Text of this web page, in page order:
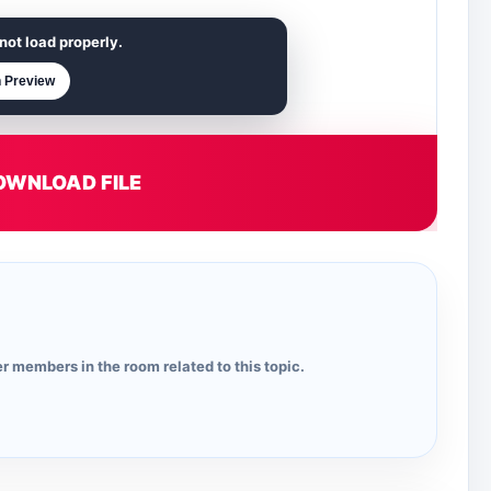
load properly.
Preview
FILE
members in the room related to this topic.